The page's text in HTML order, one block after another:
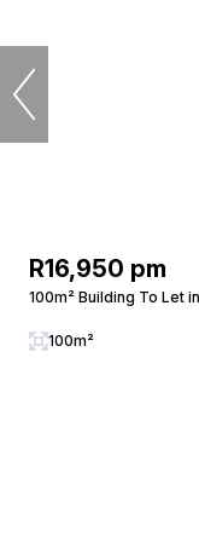
R16,950 pm
100m² Building To Let
100m²